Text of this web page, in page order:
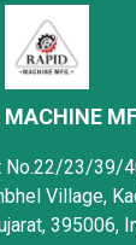
MACHINE
No.22/23/39/
Village,
395006,